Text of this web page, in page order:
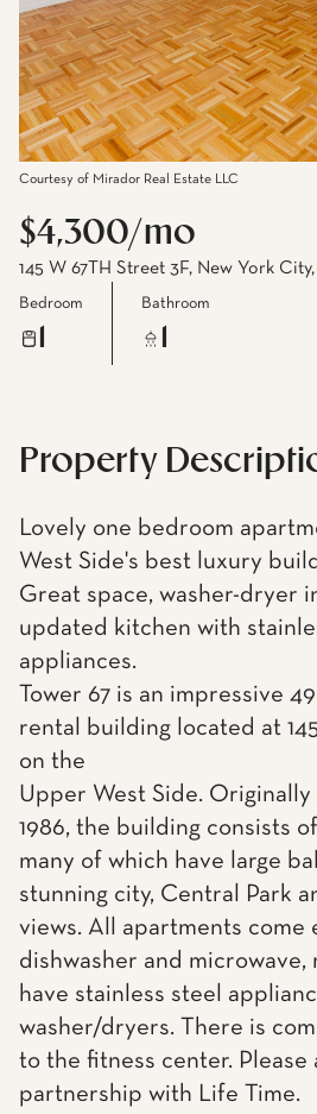
Courtesy of Mirador Real Estate LLC
$4,300/mo
145 W 67TH Street 3F, New York
Bedroom Bathroom
Property
Lovely one bedroom
West Side's best luxury
Great space, washer-dryer
updated kitchen with
appliances.
Tower 67 is an impressive
rental building located at
on the
Upper West Side.
1986, the building consists
many of which have large
stunning city, Central Park
views. All apartments come
dishwasher and microwave,
have stainless steel
washer/dryers. There is
to the fitness center. Please
partnership with Life Time.